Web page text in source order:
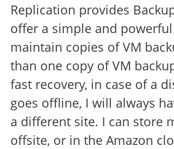
Replication provides
offer a simple and
maintain copies of VM
than one copy of VM
fast recovery, in case of a
goes offline, I will always
a different site. I can store
offsite, or in the Amazon